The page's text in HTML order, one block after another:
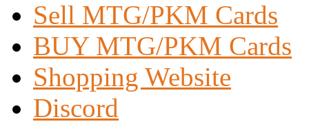
Sell MTG/PKM Cards
BUY MTG/PKM Cards
Shopping Website
Discord